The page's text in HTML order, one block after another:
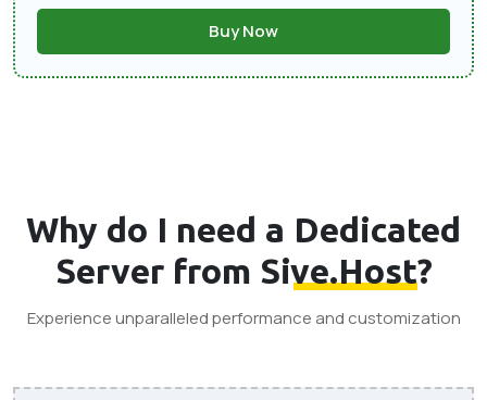
Buy Now
Why do I need a Dedicated
Server from Sive.Host?
Experience unparalleled performance and customization